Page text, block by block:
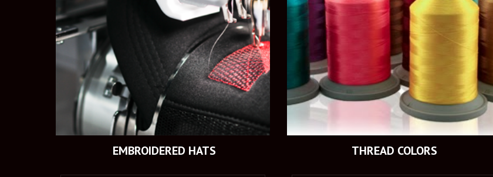
EMBROIDERED HATS THREAD COLORS